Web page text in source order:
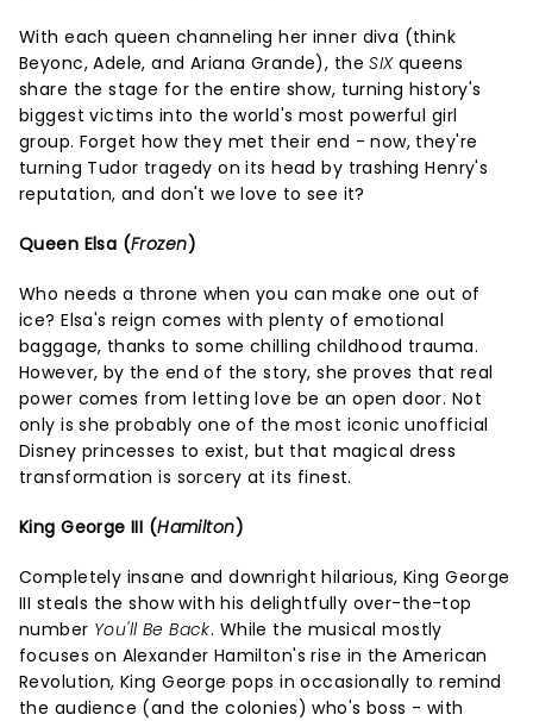
With each queen channeling her inner diva (think
Beyonc, Adele, and Ariana Grande), theSIXqueens
share the stage for the entire show, turning history's
biggest victims into the world's most powerful girl
group. Forget how they met their end - now, they're
turning Tudor tragedy on its head by trashing Henry's
reputation, and don't we love to see it?
Queen Elsa (Frozen)
Who needs a throne when you can make one out of
ice? Elsa's reign comes with plenty of emotional
baggage, thanks to some chilling childhood trauma.
However, by the end of the story, she proves that real
power comes from letting love be an open door. Not
only is she probably one of the most iconic unofficial
Disney princesses to exist, but that magical dress
transformation is sorcery at its finest.
King George III (Hamilton)
Completely insane and downright hilarious, King George
III steals the show with his delightfully over-the-top
number You'll Be Back. While the musical mostly
focuses on Alexander Hamilton's rise in the American
Revolution, King George pops in occasionally to remind
the audience (and the colonies) who's boss - with